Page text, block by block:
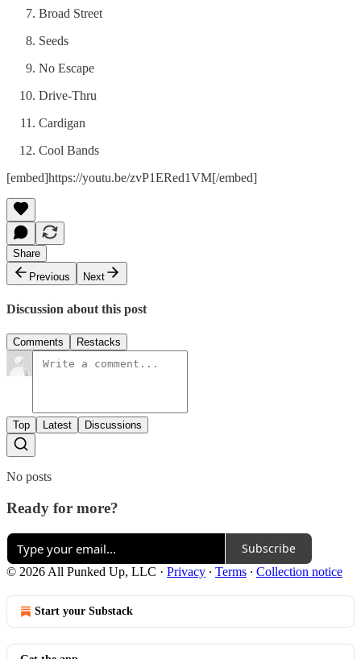
Broad Street
Seeds
No Escape
Drive-Thru
Cardigan
Cool Bands
[embed]https://youtu.be/zvP1ERed1VM[/embed]
Share
Previous
Next
Discussion about this post
Comments Restacks
Top Latest Discussions
No posts
Ready for more?
Subscribe
© 2026 All Punked Up, LLC · Privacy ∙ Terms ∙ Collection notice
Start your Substack